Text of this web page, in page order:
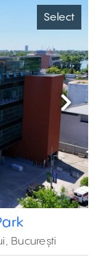
Select
Next
București